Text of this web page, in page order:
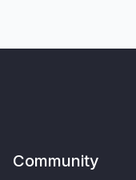
Community